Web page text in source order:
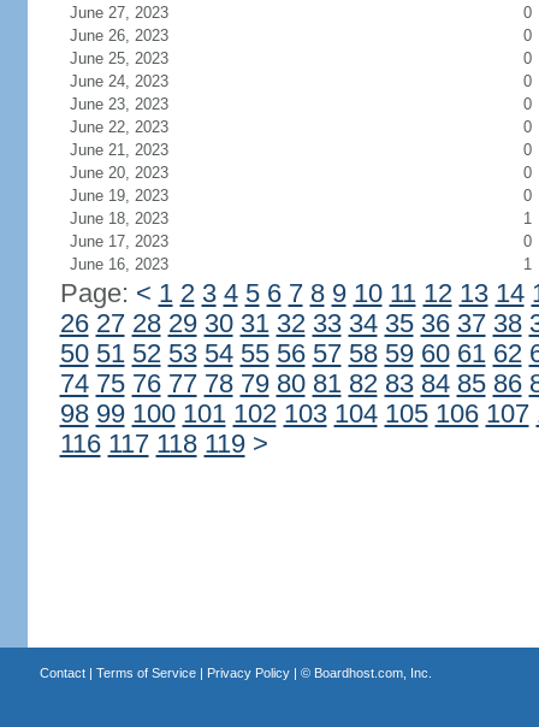
June 27, 2023
0
June 26, 2023
0
June 25, 2023
0
June 24, 2023
0
June 23, 2023
0
June 22, 2023
0
June 21, 2023
0
June 20, 2023
0
June 19, 2023
0
June 18, 2023
1
June 17, 2023
0
June 16, 2023
1
Page: < 1 2 3 4 5 6 7 8 9 10 11 12 13 14
26 27 28 29 30 31 32 33 34 35 36 37 38
50 51 52 53 54 55 56 57 58 59 60 61 62
74 75 76 77 78 79 80 81 82 83 84 85 86
98 99 100 101 102 103 104 105 106 107
116 117 118 119 >
Contact| Terms of Service| Privacy Policy| © Boardhost.com, Inc.